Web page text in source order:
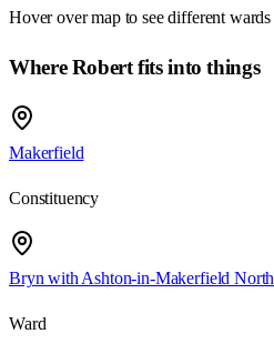
Hover over map to see different wards
Where Robert fits into things
Makerfield
Constituency
Bryn with Ashton-in-Makerfield North
Ward